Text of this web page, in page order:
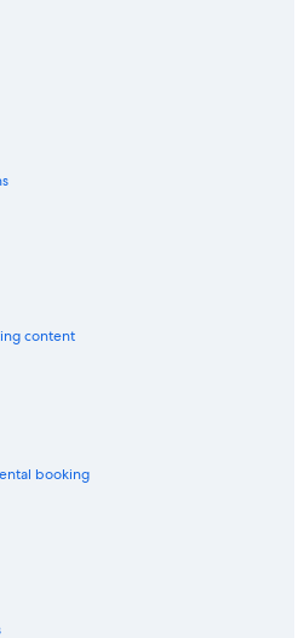
District
Charleston
Charleston Historic District
content
booking